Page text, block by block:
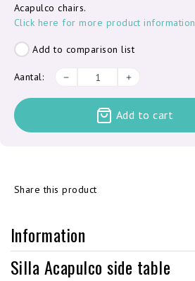
Acapulco chairs.
Click here for more product information
Add to comparison list
Aantal:
Add to cart
Share this product
Information
Silla Acapulco side table